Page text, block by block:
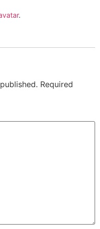
.
Required